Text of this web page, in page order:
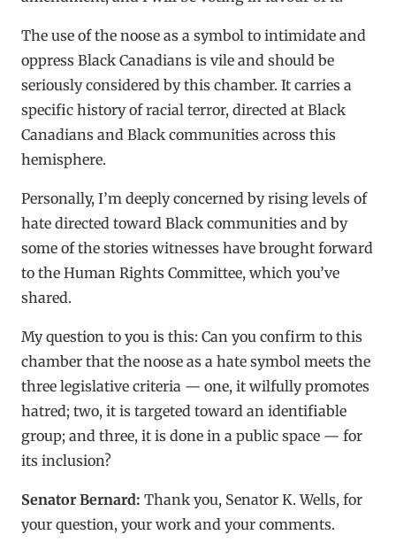
The use of the noose as a symbol to intimidate and
oppress Black Canadians is vile and should be
seriously considered by this chamber. It carries a
specific history of racial terror, directed at Black
Canadians and Black communities across this
hemisphere.
Personally, I’m deeply concerned by rising levels of
hate directed toward Black communities and by
some of the stories witnesses have brought forward
to the Human Rights Committee, which you’ve
shared.
My question to you is this: Can you confirm to this
chamber that the noose as a hate symbol meets the
three legislative criteria — one, it wilfully promotes
hatred; two, it is targeted toward an identifiable
group; and three, it is done in a public space — for
its inclusion?
Senator Bernard: Thank you, Senator K. Wells, for
your question, your work and your comments.